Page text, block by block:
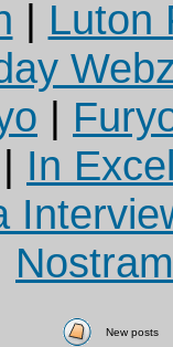
| Luton
|
| In
New posts